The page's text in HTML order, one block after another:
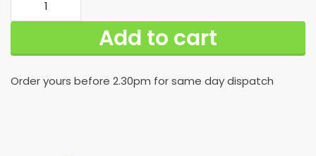
Hoodie
Add to cart
Order yours before 2.30pm for same day dispatch